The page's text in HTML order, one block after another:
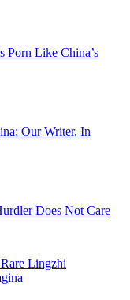
Porn Like China’s
Our Writer, In
Does Not Care
Lingzhi